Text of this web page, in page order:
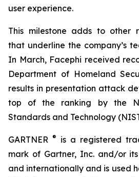
user experience.
This milestone adds to other
that underline the company’s
In March, Facephi received
Department of Homeland
results in presentation attack
top of the ranking by the
Standards and Technology
GARTNER ®
is a registered
mark of Gartner, Inc. and/or
and internationally and is used